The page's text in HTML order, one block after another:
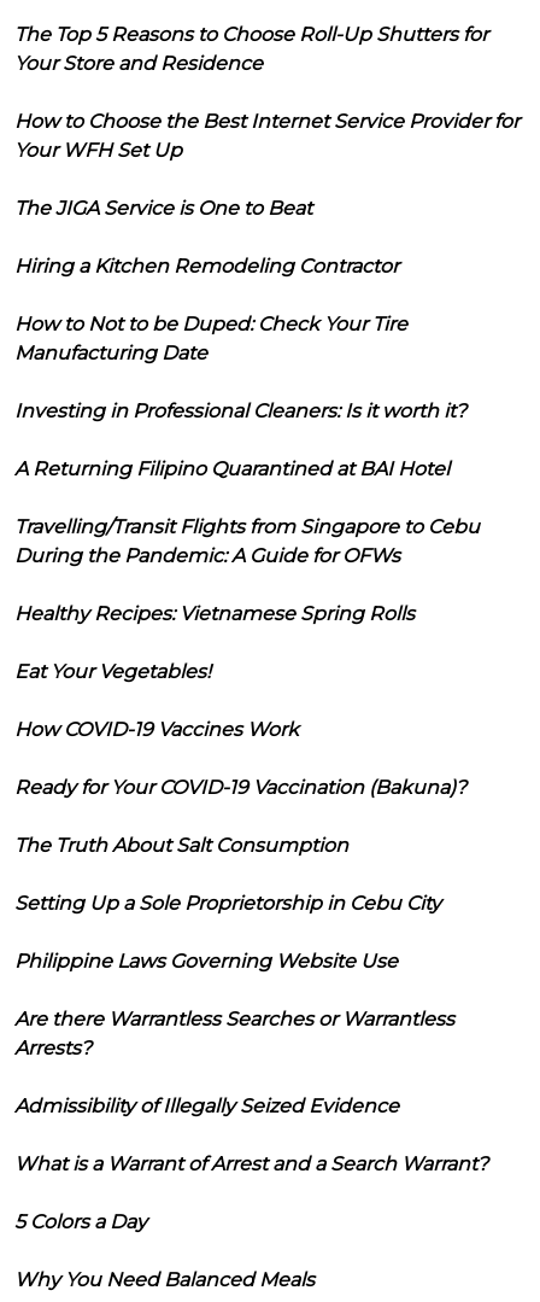
The Top 5 Reasons to Choose Roll-Up Shutters for
Your Store and Residence
How to Choose the Best Internet Service Provider for
Your WFH Set Up
The JIGA Service is One to Beat
Hiring a Kitchen Remodeling Contractor
How to Not to be Duped: Check Your Tire
Manufacturing Date
Investing in Professional Cleaners: Is it worth it?
A Returning Filipino Quarantined at BAI Hotel
Travelling/Transit Flights from Singapore to Cebu
During the Pandemic: A Guide for OFWs
Healthy Recipes: Vietnamese Spring Rolls
Eat Your Vegetables!
How COVID-19 Vaccines Work
Ready for Your COVID-19 Vaccination (Bakuna)?
The Truth About Salt Consumption
Setting Up a Sole Proprietorship in Cebu City
Philippine Laws Governing Website Use
Are there Warrantless Searches or Warrantless
Arrests?
Admissibility of Illegally Seized Evidence
What is a Warrant of Arrest and a Search Warrant?
5 Colors a Day
Why You Need Balanced Meals